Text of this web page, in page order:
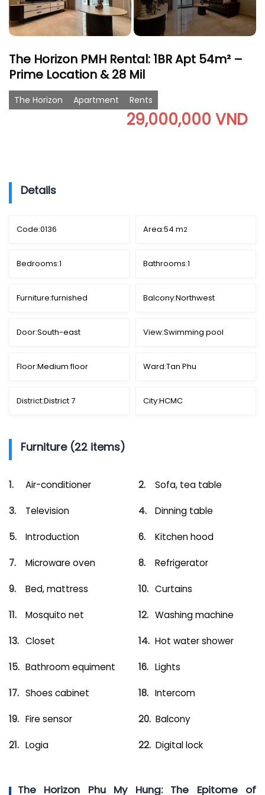
The Horizon PMH Rental: 1BR Apt 54m² –
Prime Location & 28 Mil
The Horizon Apartment Rents
29,000,000 VND
Details
Code:0136 Area:54 m2
Bedrooms:1 Bathrooms:1
Furniture:furnished Balcony:Northwest
Door:South-east View:Swimming pool
Floor:Medium floor Ward:Tan Phu
District:District 7 City:HCMC
Furniture (22 items)
Air-conditioner Sofa, tea table
Television Dinning table
Introduction Kitchen hood
Microware oven Refrigerator
Bed, mattress Curtains
Mosquito net Washing machine
Closet Hot water shower
Bathroom equiment Lights
Shoes cabinet Intercom
Fire sensor Balcony
Logia Digital lock
The Horizon Phu My Hung: The Epitome of